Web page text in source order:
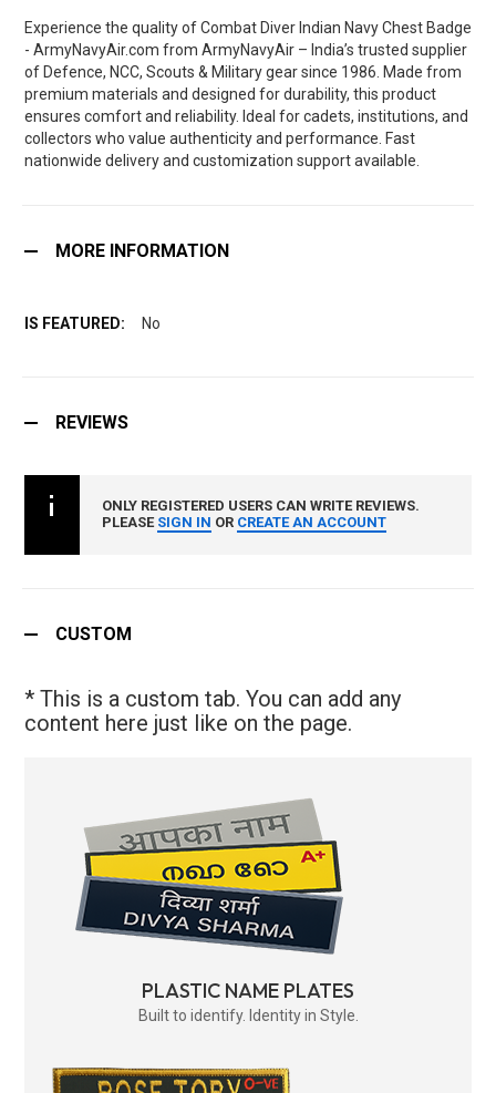
Experience the quality of Combat Diver Indian Navy Chest Badge
- ArmyNavyAir.com from ArmyNavyAir – India’s trusted supplier
of Defence, NCC, Scouts & Military gear since 1986. Made from
premium materials and designed for durability, this product
ensures comfort and reliability. Ideal for cadets, institutions, and
collectors who value authenticity and performance. Fast
nationwide delivery and customization support available.
MORE INFORMATION
No
REVIEWS
ONLY REGISTERED USERS CAN WRITE REVIEWS.
PLEASE SIGN IN OR CREATE AN ACCOUNT
CUSTOM
* This is a custom tab. You can add any
content here just like on the page.
PLASTIC NAME PLATES
Built to identify. Identity in Style.